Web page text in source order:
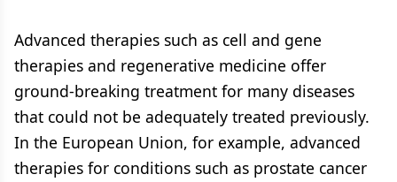
Advanced therapies such as cell and gene
therapies and regenerative medicine offer
ground-breaking treatment for many diseases
that could not be adequately treated previously.
In the European Union, for example, advanced
therapies for conditions such as prostate cancer